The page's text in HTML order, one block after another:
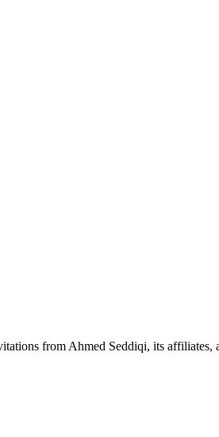
from Ahmed Seddiqi, its